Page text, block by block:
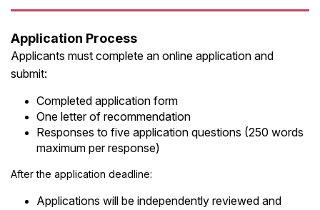
Application Process
Applicants must complete an online application and
submit:
Completed application form
One letter of recommendation
Responses to five application questions (250 words
maximum per response)
After the application deadline:
Applications will be independently reviewed and